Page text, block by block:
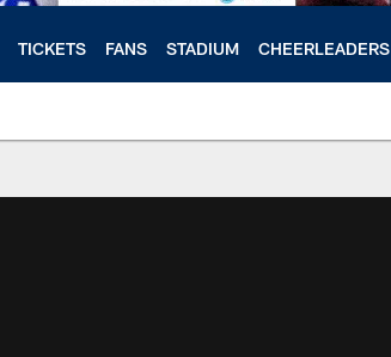
TICKETS FANS STADIUM CHEERLEADERS